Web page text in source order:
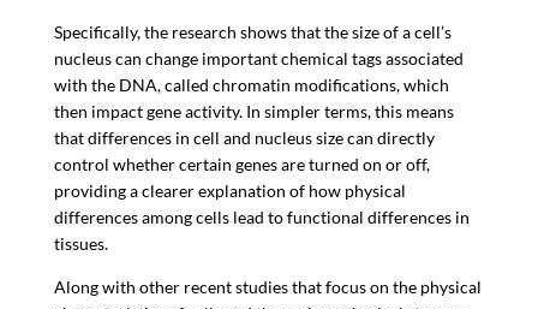
Specifically, the research shows that the size of a cell’s
nucleus can change important chemical tags associated
with the DNA, called chromatin modifications, which
then impact gene activity. In simpler terms, this means
that differences in cell and nucleus size can directly
control whether certain genes are turned on or off,
providing a clearer explanation of how physical
differences among cells lead to functional differences in
tissues.
Along with other recent studies that focus on the physical